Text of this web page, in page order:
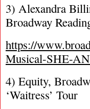
3) Alexandra
Broadway
https://
Musical-SHE-
4) Equity,
‘Waitress’ Tour